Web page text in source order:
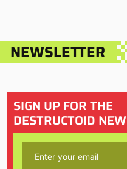
NEWSLETTER
SIGN UP FOR THE
DESTRUCTOID